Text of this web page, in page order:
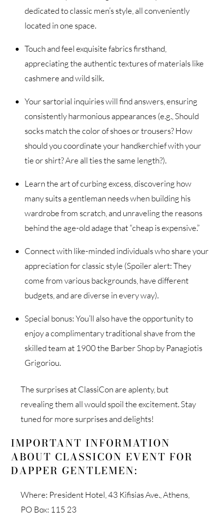
dedicated to classic men’s style, all conveniently
located in one space.
Touch and feel exquisite fabrics firsthand,
appreciating the authentic textures of materials like
cashmere and wild silk.
Your sartorial inquiries will find answers, ensuring
consistently harmonious appearances (e.g., Should
socks match the color of shoes or trousers? How
should you coordinate your handkerchief with your
tie or shirt? Are all ties the same length?).
Learn the art of curbing excess, discovering how
many suits a gentleman needs when building his
wardrobe from scratch, and unraveling the reasons
behind the age-old adage that “cheap is expensive.”
Connect with like-minded individuals who share your
appreciation for classic style (Spoiler alert: They
come from various backgrounds, have different
budgets, and are diverse in every way).
Special bonus: You’ll also have the opportunity to
enjoy a complimentary traditional shave from the
skilled team at 1900 the Barber Shop by Panagiotis
Grigoriou.
The surprises at ClassiCon are aplenty, but
revealing them all would spoil the excitement. Stay
tuned for more surprises and delights!
IMPORTANT INFORMATION
ABOUT CLASSICON EVENT FOR
DAPPER GENTLEMEN:
Where: President Hotel, 43 Kifisias Ave., Athens,
PO Box: 115 23